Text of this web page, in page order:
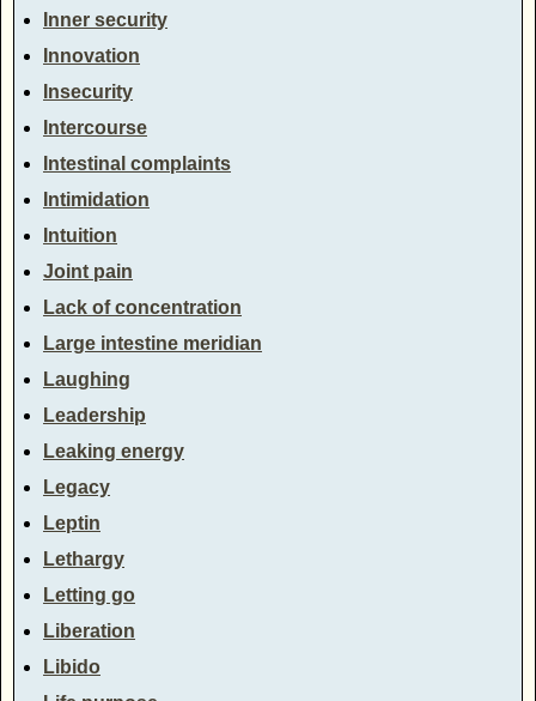
Inner security
Innovation
Insecurity
Intercourse
Intestinal complaints
Intimidation
Intuition
Joint pain
Lack of concentration
Large intestine meridian
Laughing
Leadership
Leaking energy
Legacy
Leptin
Lethargy
Letting go
Liberation
Libido